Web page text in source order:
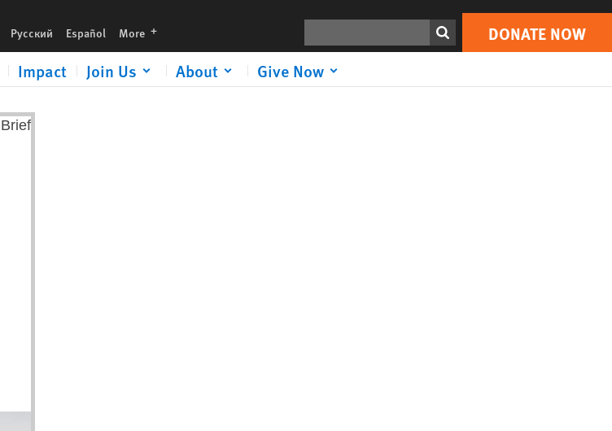
Русский Español More languages DONATE NOW
Impact Join Us About Give Now